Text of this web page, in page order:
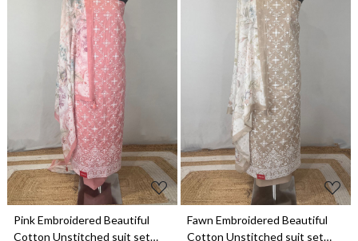
Loading...
Pink Embroidered Beautiful
Cotton Unstitched suit set
Loading...
Fawn Embroidered Beautiful
Cotton Unstitched suit set